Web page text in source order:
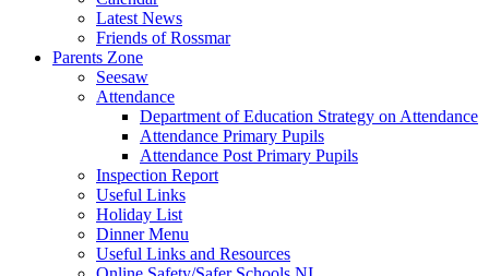
Latest News
Friends of Rossmar
Parents Zone
Seesaw
Attendance
Department of Education Strategy on Attendance
Attendance Primary Pupils
Attendance Post Primary Pupils
Inspection Report
Useful Links
Holiday List
Dinner Menu
Useful Links and Resources